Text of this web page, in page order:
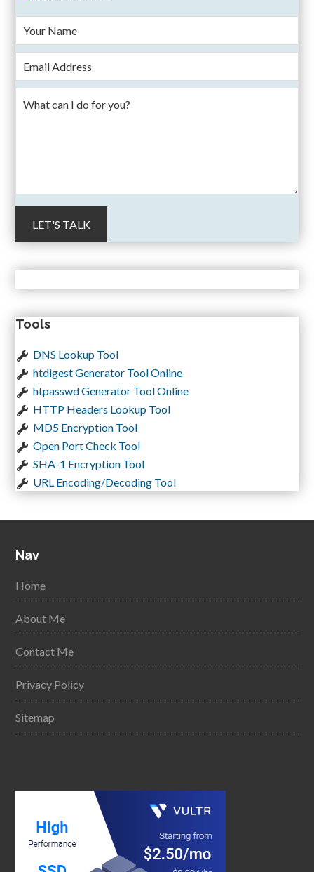
Tools
DNS Lookup Tool
htdigest Generator Tool Online
htpasswd Generator Tool Online
HTTP Headers Lookup Tool
MD5 Encryption Tool
Open Port Check Tool
SHA-1 Encryption Tool
URL Encoding/Decoding Tool
Nav
Home
About Me
Contact Me
Privacy Policy
Sitemap